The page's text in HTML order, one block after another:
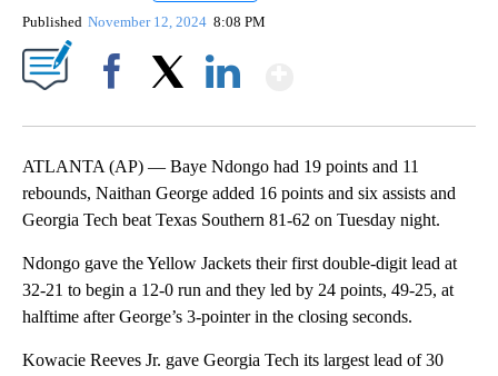
Published November 12, 2024 8:08 PM
ATLANTA (AP) — Baye Ndongo had 19 points and 11
rebounds, Naithan George added 16 points and six assists and
Georgia Tech beat Texas Southern 81-62 on Tuesday night.
Ndongo gave the Yellow Jackets their first double-digit lead at
32-21 to begin a 12-0 run and they led by 24 points, 49-25, at
halftime after George’s 3-pointer in the closing seconds.
Kowacie Reeves Jr. gave Georgia Tech its largest lead of 30